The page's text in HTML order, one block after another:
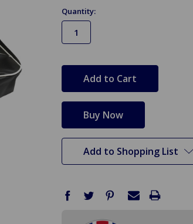
Quantity:
stock
Add to Shopping List